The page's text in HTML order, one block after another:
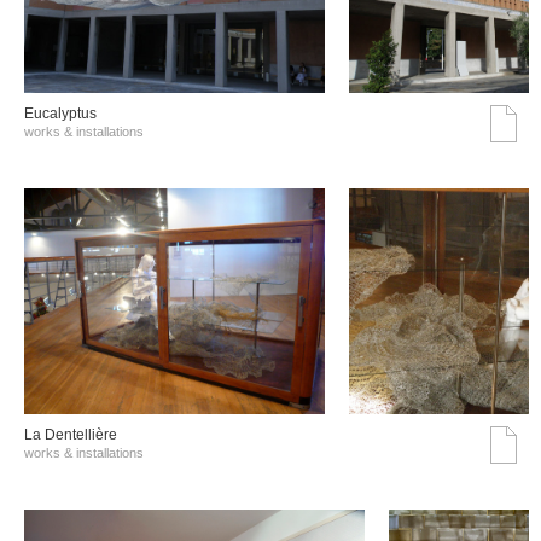
Eucalyptus
works & installations
La Dentellière
works & installations